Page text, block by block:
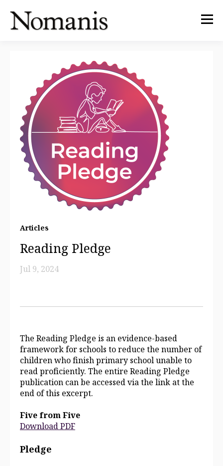
Articles
Reading Pledge
Jul 9, 2024
The Reading Pledge is an evidence-based
framework for schools to reduce the number of
children who finish primary school unable to
read proficiently. The entire Reading Pledge
publication can be accessed via the link at the
end of this excerpt.
Five from Five
Download PDF
Pledge